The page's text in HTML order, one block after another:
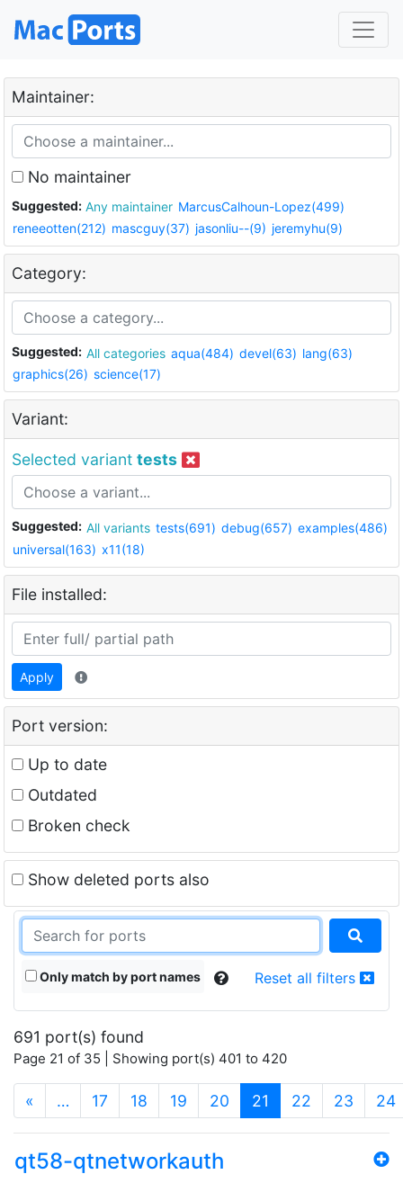
Maintainer:
No maintainer
Suggested: Any maintainer MarcusCalhoun-Lopez(499)
reneeotten(212) mascguy(37) jasonliu--(9) jeremyhu(9)
Category:
Suggested: All categories aqua(484) devel(63) lang(63)
graphics(26) science(17)
Variant:
Selected variant tests
Suggested: All variants tests(691) debug(657) examples(486)
universal(163) x11(18)
File installed:
Apply
Port version:
Up to date
Outdated
Broken check
Show deleted ports also
Only match by port names Reset all filters
691 port(s) found
Page 21 of 35 | Showing port(s) 401 to 420
« … 17 18 19 20 21 (current)
22 23 24
qt58-qtnetworkauth